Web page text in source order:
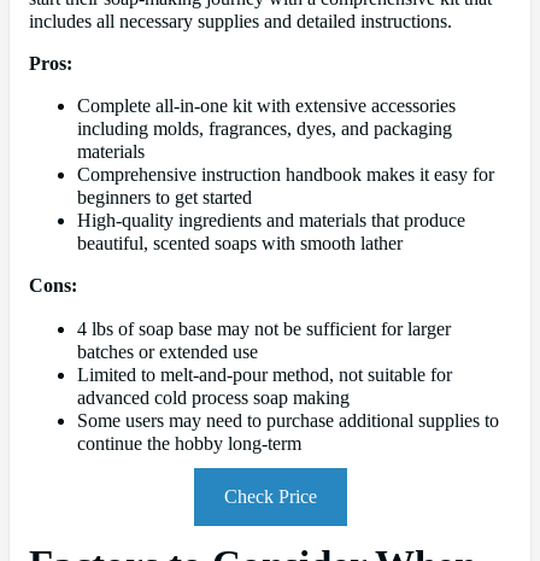
includes all necessary supplies and detailed instructions.
Pros:
Complete all-in-one kit with extensive accessories
including molds, fragrances, dyes, and packaging
materials
Comprehensive instruction handbook makes it easy for
beginners to get started
High-quality ingredients and materials that produce
beautiful, scented soaps with smooth lather
Cons:
4 lbs of soap base may not be sufficient for larger
batches or extended use
Limited to melt-and-pour method, not suitable for
advanced cold process soap making
Some users may need to purchase additional supplies to
continue the hobby long-term
Check Price